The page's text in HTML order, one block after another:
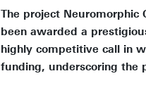
The project Neuromorphic
been awarded a
highly competitive call in
funding, underscoring the